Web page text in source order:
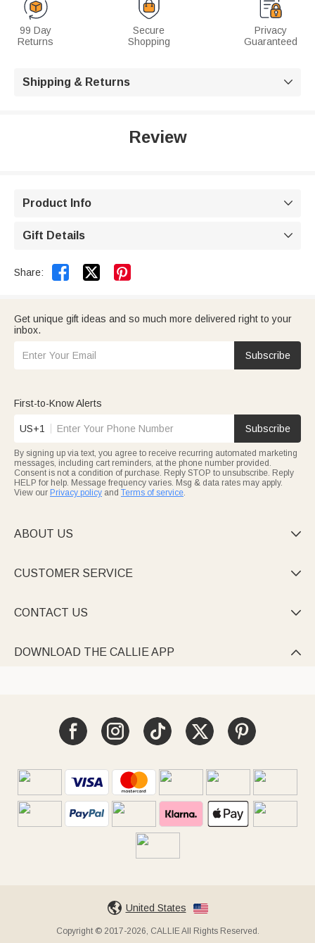
99 Day
Returns
Secure
Shopping
Privacy
Guaranteed
Shipping & Returns 
Review
Product Info 
Gift Details 
Share:  
Get unique gift ideas and so much more delivered right to your
inbox.
Subscribe
First-to-Know Alerts
US+1 Subscribe
By signing up via text, you agree to receive recurring automated marketing
messages, including cart reminders, at the phone number provided.
Consent is not a condition of purchase. Reply STOP to unsubscribe. Reply
HELP for help. Message frequency varies. Msg & data rates may apply.
View our Privacy policy and Terms of service.
ABOUT US 
CUSTOMER SERVICE 
CONTACT US 
DOWNLOAD THE CALLIE APP 
United States
Copyright © 2017-2026, CALLIE All Rights Reserved.